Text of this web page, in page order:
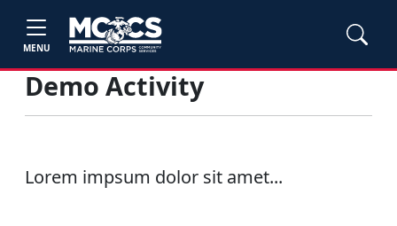
MENU
Demo Activity
Lorem impsum dolor sit amet...